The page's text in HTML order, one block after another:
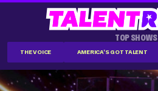
TOP SHOWS
THE VOICE AMERICA'S GOT TALENT